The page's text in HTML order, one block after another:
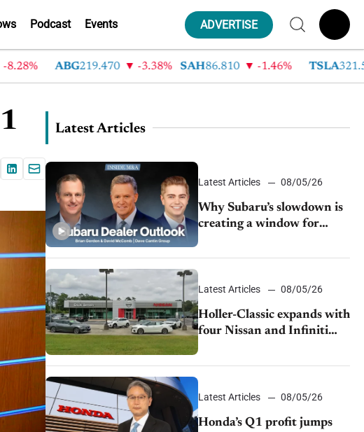
Podcast Events ADVERTISE
ABG 219.470 -3.38% SAH 86.810 -1.46% TSLA321.550
Latest Articles
Latest Articles 08/05/26
Why Subaru’s slowdown is
creating a window for
dealer M&A
Latest Articles 08/05/26
Holler-Classic expands with
four Nissan and Infiniti
dealerships
Latest Articles 08/05/26
Honda’s Q1 profit jumps